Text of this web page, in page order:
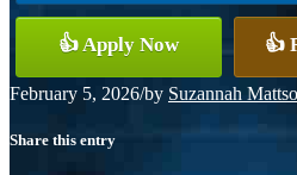
👍 Apply Now 👍
February 5, 2026/by Suzannah
Share this entry